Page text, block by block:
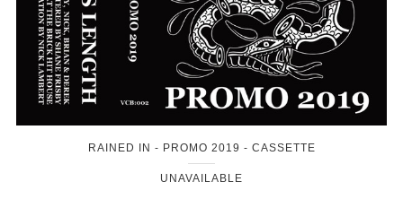
RAINED IN - PROMO 2019 - CASSETTE
UNAVAILABLE